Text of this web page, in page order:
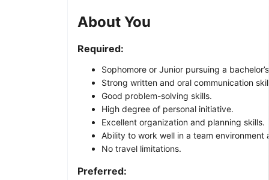
About You
Required:
Sophomore or Junior pursuing a
Strong written and oral communication
Good problem-solving skills.
High degree of personal initiative.
Excellent organization and planning skills.
Ability to work well in a team environment
No travel limitations.
Preferred: